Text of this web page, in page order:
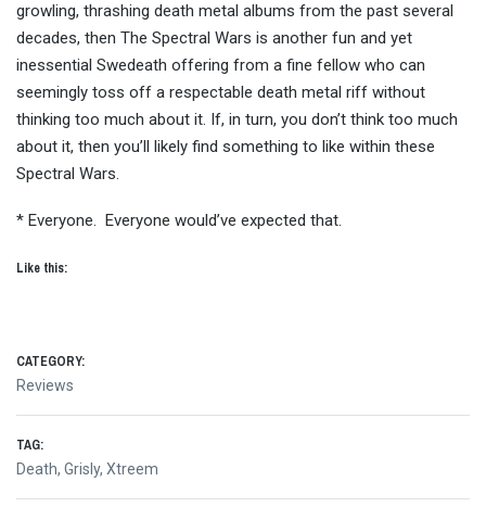
growling, thrashing death metal albums from the past several
decades, then The Spectral Wars is another fun and yet
inessential Swedeath offering from a fine fellow who can
seemingly toss off a respectable death metal riff without
thinking too much about it. If, in turn, you don’t think too much
about it, then you’ll likely find something to like within these
Spectral Wars.
* Everyone. Everyone would’ve expected that.
Like this:
CATEGORY:
Reviews
TAG:
Death, Grisly, Xtreem